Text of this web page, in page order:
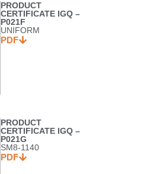
PRODUCT
CERTIFICATE IGQ –
P021F
UNIFORM
PDF
PRODUCT
CERTIFICATE IGQ –
P021G
SM8-1140
PDF